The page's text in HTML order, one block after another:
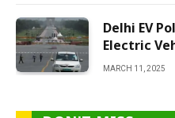
Delhi EV
Electric
MARCH 11, 2025